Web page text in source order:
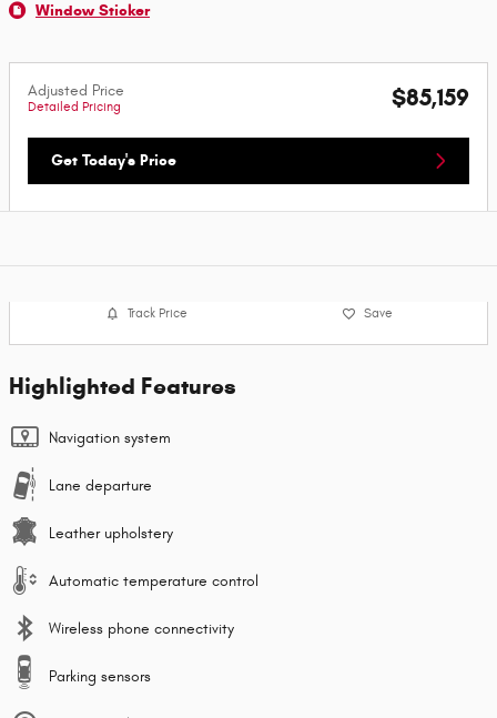
Window Sticker
Adjusted Price
Detailed Pricing $85,159
Get Today's Price
Track Price Save
Highlighted Features
Navigation system
Lane departure
Leather upholstery
Automatic temperature control
Wireless phone connectivity
Parking sensors